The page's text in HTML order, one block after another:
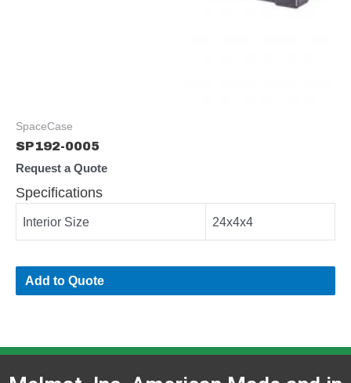
SpaceCase
SP192-0005
Request a Quote
Specifications
Interior Size 24x4x4
Add to Quote